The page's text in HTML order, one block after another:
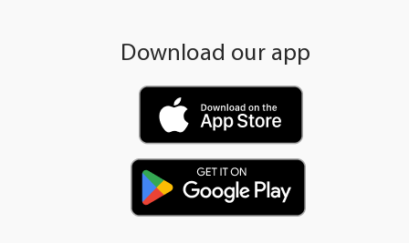
Download our app